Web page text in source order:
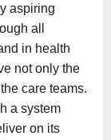
aspiring
all
in health
not only the
care teams.
a system
on its